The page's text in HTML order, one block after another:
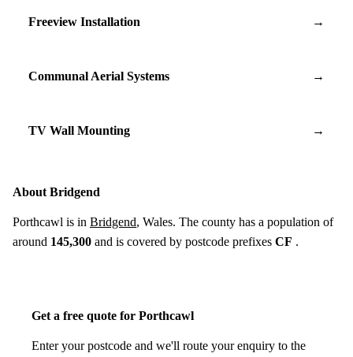
Freeview Installation →
Communal Aerial Systems →
TV Wall Mounting →
About Bridgend
Porthcawl is in Bridgend, Wales. The county has a population of
around 145,300 and is covered by postcode prefixes CF .
Get a free quote for Porthcawl
Enter your postcode and we'll route your enquiry to the